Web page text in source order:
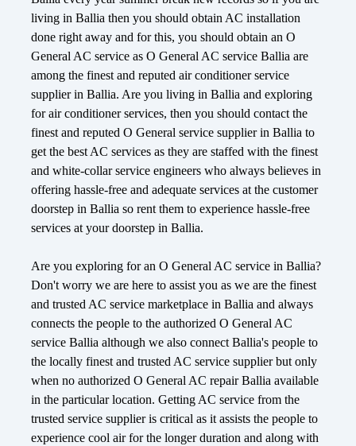
living in Ballia then you should obtain AC installation
done right away and for this, you should obtain an O
General AC service as O General AC service Ballia are
among the finest and reputed air conditioner service
supplier in Ballia. Are you living in Ballia and exploring
for air conditioner services, then you should contact the
finest and reputed O General service supplier in Ballia to
get the best AC services as they are staffed with the finest
and white-collar service engineers who always believes in
offering hassle-free and adequate services at the customer
doorstep in Ballia so rent them to experience hassle-free
services at your doorstep in Ballia.
Are you exploring for an O General AC service in Ballia?
Don't worry we are here to assist you as we are the finest
and trusted AC service marketplace in Ballia and always
connects the people to the authorized O General AC
service Ballia although we also connect Ballia's people to
the locally finest and trusted AC service supplier but only
when no authorized O General AC repair Ballia available
in the particular location. Getting AC service from the
trusted service supplier is critical as it assists the people to
experience cool air for the longer duration and along with